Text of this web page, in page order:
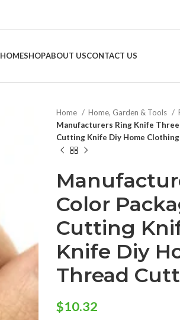
HOMESHOPABOUT USCONTACT US
Home Home, Garden & Tools
Manufacturers Ring Knife
Cutting Knife Diy Home
Color
Cutting
Knife Diy
Thread
$10.32